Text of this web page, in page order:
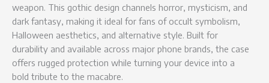
weapon. This gothic design channels horror, mysticism, and
dark fantasy, making it ideal for fans of occult symbolism,
Halloween aesthetics, and alternative style. Built for
durability and available across major phone brands, the case
offers rugged protection while turning your device into a
bold tribute to the macabre.